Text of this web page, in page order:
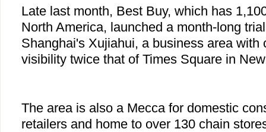
Late last month, Best Buy, which has
North America, launched a month-long
Shanghai's Xujiahui, a business area with
visibility twice that of Times Square in
The area is also a Mecca for domestic
retailers and home to over 130 chain